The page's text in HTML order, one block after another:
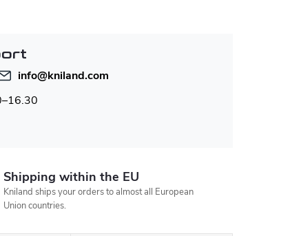
info@kniland.com
Shipping within the EU
Kniland ships your orders to almost all European
Union countries.